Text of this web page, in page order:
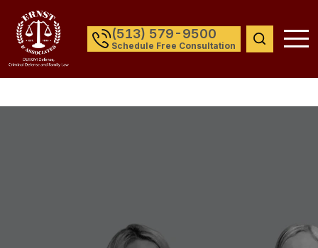
(513) 579-9500
Schedule Free Consultation